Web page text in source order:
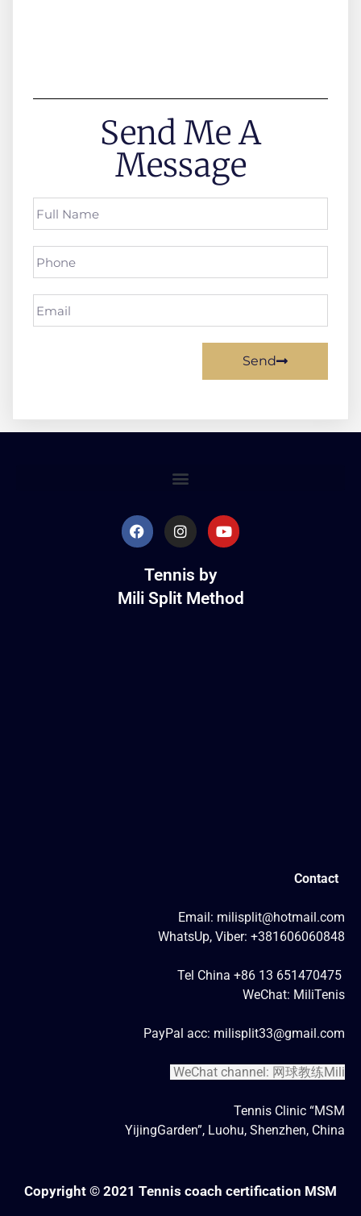
Send Me A
Message
Send
Tennis by
Mili Split Method
Contact
Email: milisplit@hotmail.com
WhatsUp, Viber: +381606060848
Tel China +86 13 651470475
WeChat: MiliTenis
PayPal acc: milisplit33@gmail.com
WeChat channel: 网球教练Mili
Tennis Clinic “MSM
YijingGarden”, Luohu, Shenzhen, China
Copyright © 2021 Tennis coach certification MSM